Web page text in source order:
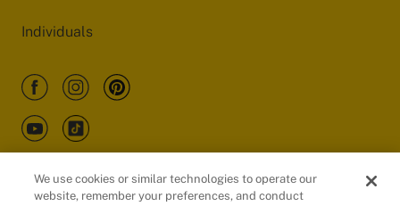
Individuals
We use cookies or similar technologies to operate our
website, remember your preferences, and conduct